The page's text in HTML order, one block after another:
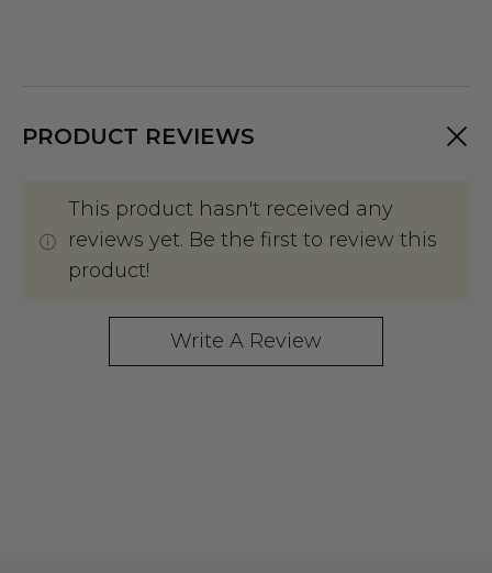
PRODUCT REVIEWS
This product hasn't received any
reviews yet. Be the first to review this
product!
Write A Review